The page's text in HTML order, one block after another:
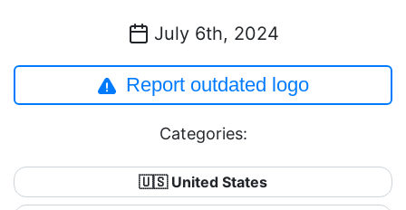
July 6th, 2024
Report outdated logo
Categories:
🇺🇸 United States